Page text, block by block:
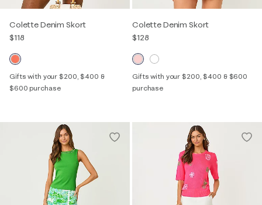
Colette Denim Skort
$118
Gifts with your $200, $400 &
$600 purchase
Colette Denim Skort
$128
Gifts with your $200, $400 & $600
purchase